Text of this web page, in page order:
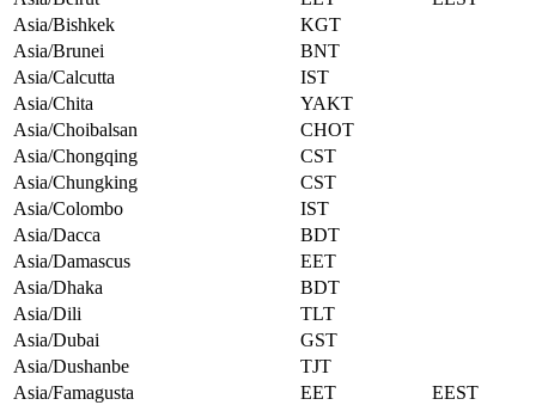
Asia/Bishkek
KGT
Asia/Brunei
BNT
Asia/Calcutta
IST
Asia/Chita
YAKT
Asia/Choibalsan
CHOT
Asia/Chongqing
CST
Asia/Chungking
CST
Asia/Colombo
IST
Asia/Dacca
BDT
Asia/Damascus
EET
Asia/Dhaka
BDT
Asia/Dili
TLT
Asia/Dubai
GST
Asia/Dushanbe
TJT
Asia/Famagusta
EET
EEST